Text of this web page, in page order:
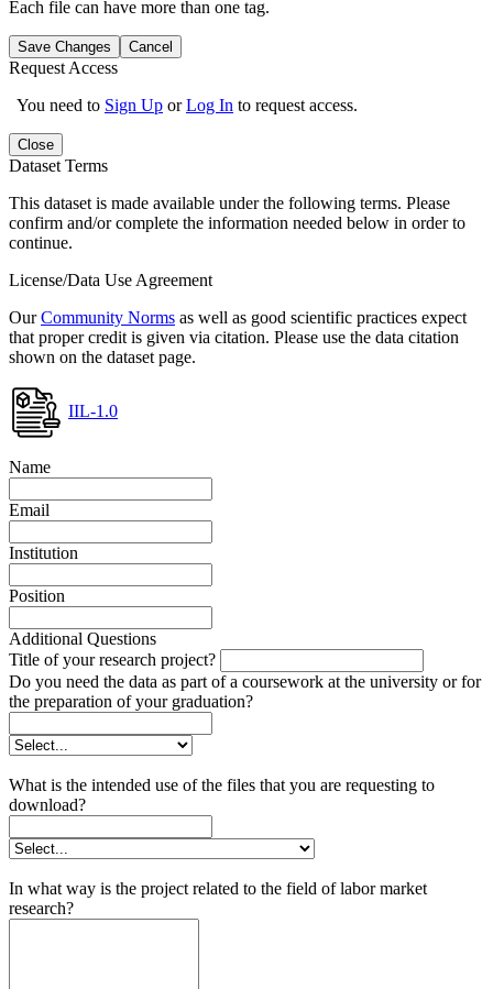
Each file can have more than one tag.
Save Changes Cancel
Request Access
You need to Sign Up orLog In to request access.
Close
Dataset Terms
This dataset is made available under the following terms. Please
confirm and/or complete the information needed below in order to
continue.
License/Data Use Agreement
OurCommunity Norms as well as good scientific practices expect
that proper credit is given via citation. Please use the data citation
shown on the dataset page.
IIL-1.0
Name
Email
Institution
Position
Additional Questions
Title of your research project?
Do you need the data as part of a coursework at the university or for
the preparation of your graduation?
What is the intended use of the files that you are requesting to
download?
In what way is the project related to the field of labor market
research?